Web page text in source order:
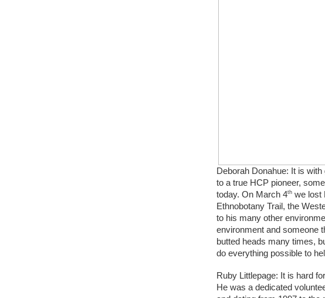
Deborah Donahue: It is
to a true HCP pioneer,
today. On March 4th we lost
Ethnobotany Trail, the
to his many other
environment and someone
butted heads many times,
do everything possible to
Ruby Littlepage: It is hard
He was a dedicated